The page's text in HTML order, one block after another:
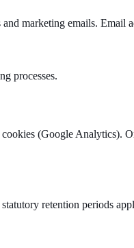
marketing emails. Email
processes.
(Google
retention periods